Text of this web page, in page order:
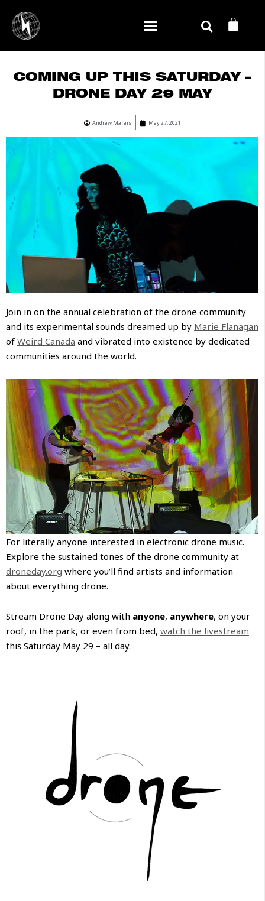
content
COMING UP THIS SATURDAY –
DRONE DAY 29 MAY
Andrew Marais May 27, 2021
Join in on the annual celebration of the drone community
and its experimental sounds dreamed up by Marie Flanagan
of Weird Canada and vibrated into existence by dedicated
communities around the world.
For literally anyone interested in electronic drone music.
Explore the sustained tones of the drone community at
droneday.org where you’ll find artists and information
about everything drone.
Stream Drone Day along with anyone, anywhere, on your
roof, in the park, or even from bed, watch the livestream
this Saturday May 29 – all day.